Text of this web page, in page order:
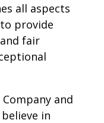
all aspects
provide
fair
and
in